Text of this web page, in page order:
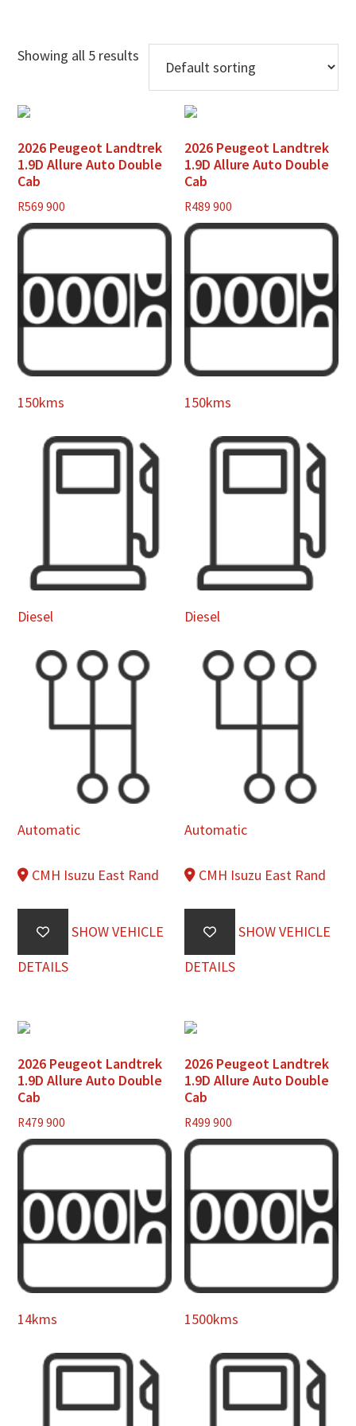
Showing all 5 results
2026 Peugeot Landtrek
1.9D Allure Auto Double
Cab
R569 900
150kms
Diesel
Automatic
CMH Isuzu East Rand
SHOW VEHICLE
DETAILS
2026 Peugeot Landtrek
1.9D Allure Auto Double
Cab
R489 900
150kms
Diesel
Automatic
CMH Isuzu East Rand
SHOW VEHICLE
DETAILS
2026 Peugeot Landtrek
1.9D Allure Auto Double
Cab
R479 900
14kms
2026 Peugeot Landtrek
1.9D Allure Auto Double
Cab
R499 900
1500kms